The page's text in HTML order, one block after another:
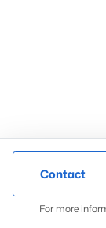
Contact
For more